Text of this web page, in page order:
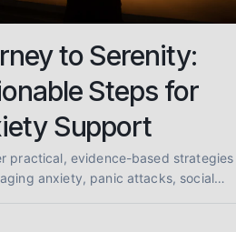
to Serenity:
Steps for
Support
practical, evidence-based strategies
anxiety, panic attacks, social